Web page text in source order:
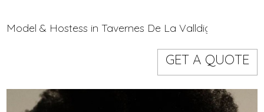
Event staff
WORKING AREA
Model & Hostess in Tavernes De La Valldigna — Eye
GET A QUOTE